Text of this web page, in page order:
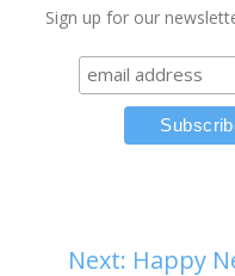
Sign up for our
Next: Happy